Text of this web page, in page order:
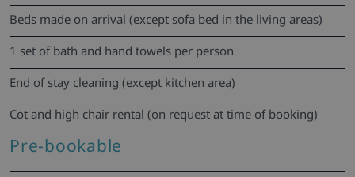
Beds made on arrival (except sofa bed in the living areas)
1 set of bath and hand towels per person
End of stay cleaning (except kitchen area)
Cot and high chair rental (on request at time of booking)
Pre-bookable